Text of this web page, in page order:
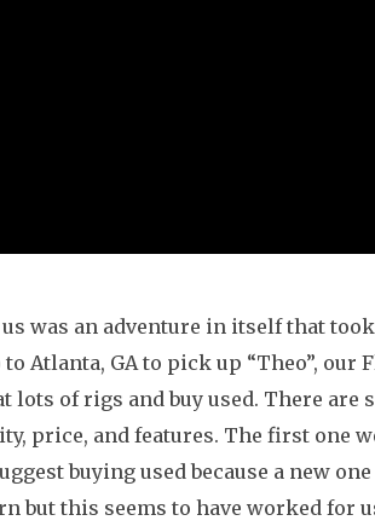
was an adventure in itself that
Atlanta, GA to pick up “Theo”, our
lots of rigs and buy used. There are
price, and features. The first one
buying used because a new
but this seems to have worked for